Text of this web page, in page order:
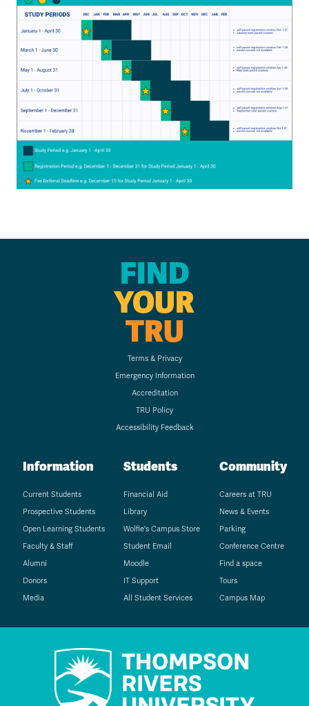
FIND
YOUR
TRU
Terms & Privacy
Emergency Information
Accreditation
TRU Policy
Accessibility Feedback
Information
Current Students
Prospective Students
Open Learning Students
Faculty & Staff
Alumni
Donors
Media
Students
Financial Aid
Library
Wolfie's Campus Store
Student Email
Moodle
IT Support
All Student Services
Community
Careers at TRU
News & Events
Parking
Conference Centre
Find a space
Tours
Campus Map